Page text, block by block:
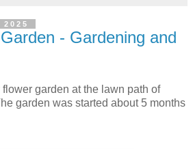
- Gardening and
garden at the lawn path of
garden was started about 5 months